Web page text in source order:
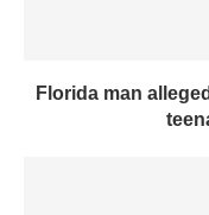
Florida man